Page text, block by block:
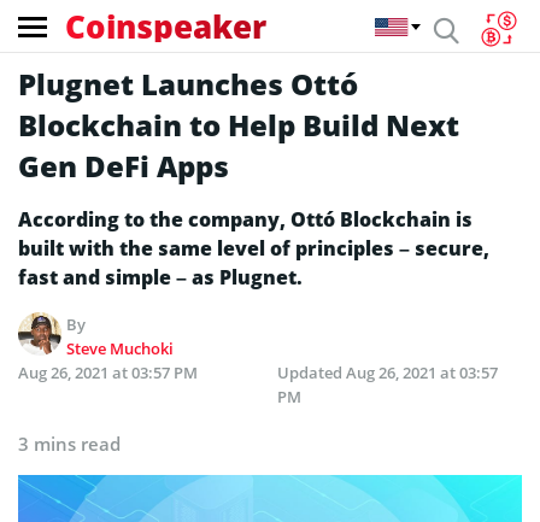
Coinspeaker
Plugnet Launches Ottó
Blockchain to Help Build Next
Gen DeFi Apps
According to the company, Ottó Blockchain is
built with the same level of principles – secure,
fast and simple – as Plugnet.
By
Steve Muchoki
Aug 26, 2021 at 03:57 PM
Updated Aug 26, 2021 at 03:57
PM
3 mins read